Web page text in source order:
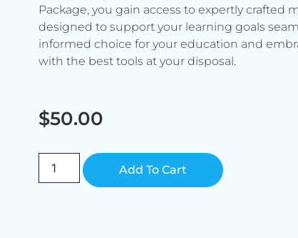
Package, you gain access to expertly crafted
designed to support your learning goals
informed choice for your education and
with the best tools at your disposal.
$50.00
Add To Cart Alternative: